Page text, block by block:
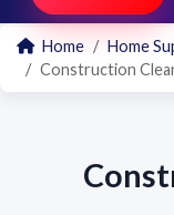
Home Home
Construction